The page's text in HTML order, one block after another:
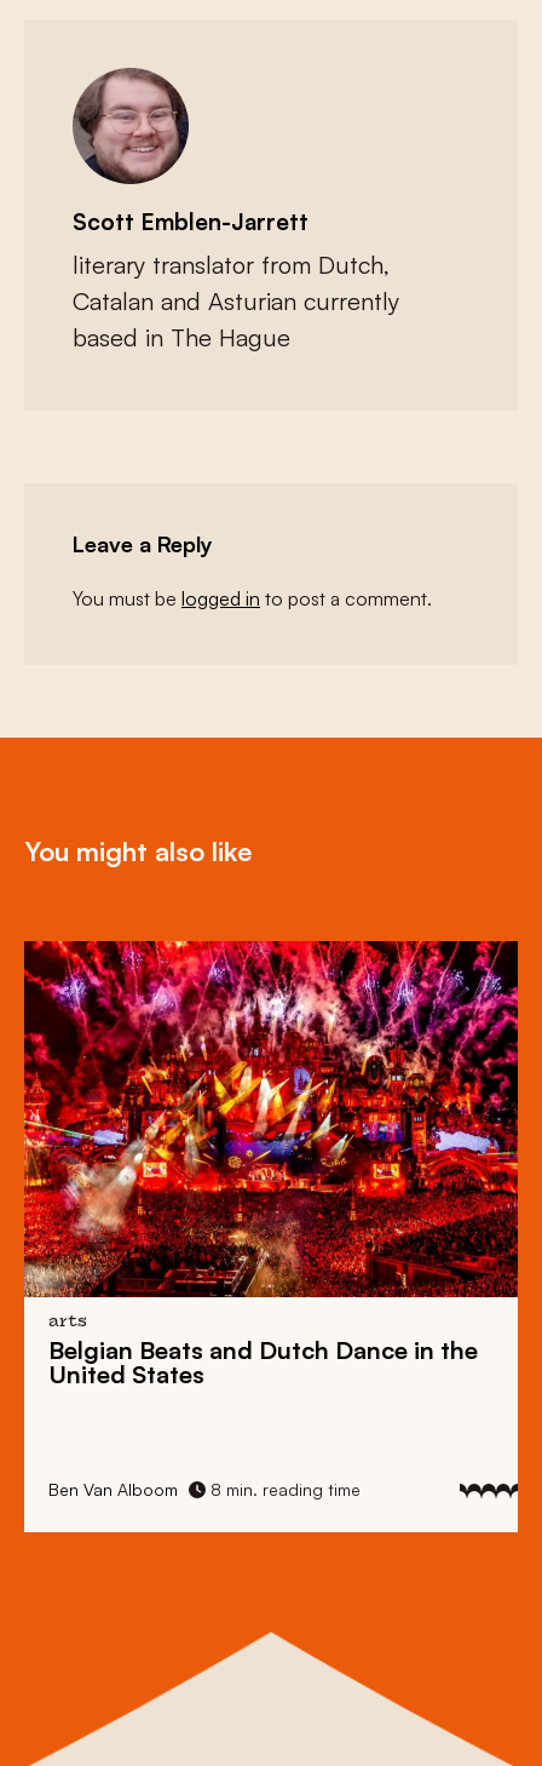
Scott Emblen-Jarrett
literary translator from Dutch,
Catalan and Asturian currently
based in The Hague
Leave a Reply
You must be logged in to post a comment.
You might also like
arts
Belgian Beats and Dutch Dance in the
United States
Ben Van Alboom 8 min. reading time